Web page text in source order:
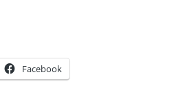
Facebook